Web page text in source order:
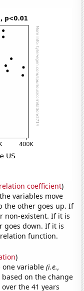
coefficient)
variables move
the other goes up. If
non-existent. If it is
goes down. If it is
function.
)
one variable(i.e.,
on the change
over the 41 years